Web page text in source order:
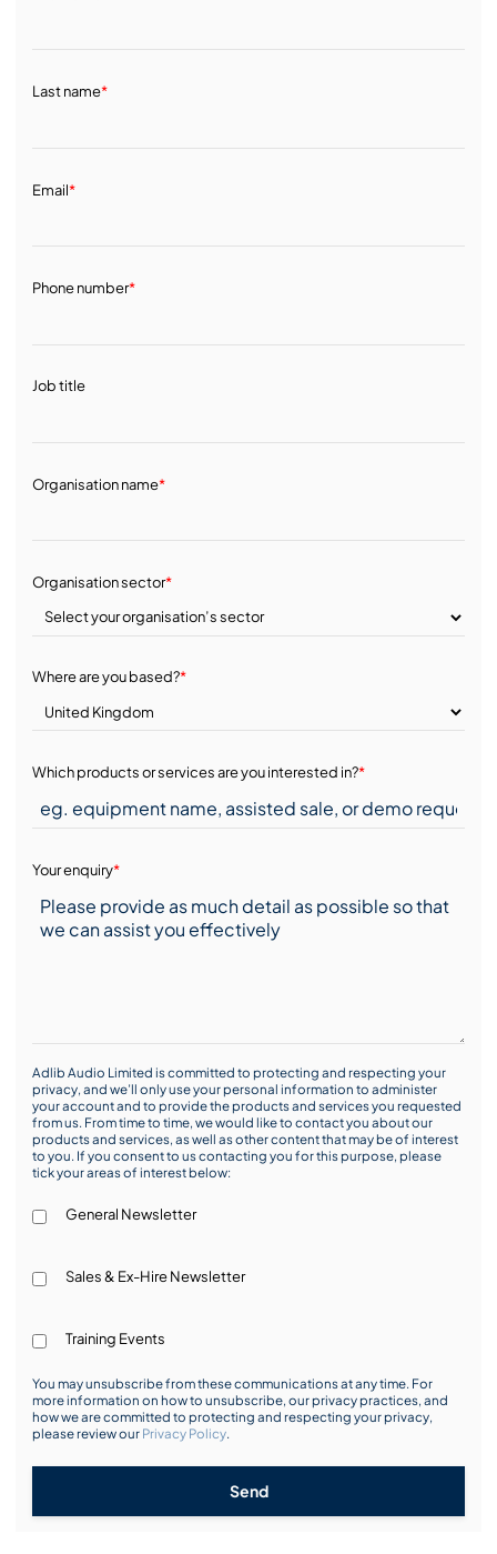
Last name*
Email*
Phone number*
Job title
Organisation name*
Organisation sector*
Where are you based?*
Which products or services are you interested in?*
Your enquiry*
Adlib Audio Limited is committed to protecting and respecting your
privacy, and we’ll only use your personal information to administer
your account and to provide the products and services you requested
from us. From time to time, we would like to contact you about our
products and services, as well as other content that may be of interest
to you. If you consent to us contacting you for this purpose, please
tick your areas of interest below:
General Newsletter
Sales & Ex-Hire Newsletter
Training Events
You may unsubscribe from these communications at any time. For
more information on how to unsubscribe, our privacy practices, and
how we are committed to protecting and respecting your privacy,
please review our Privacy Policy.
Send